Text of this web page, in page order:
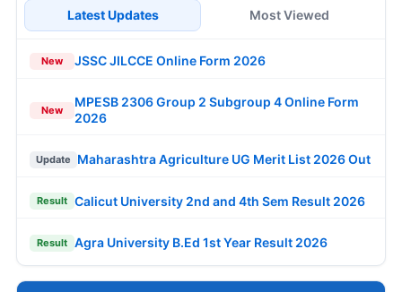
Latest Updates Most Viewed
New JSSC JILCCE Online Form 2026
New
MPESB 2306 Group 2 Subgroup 4 Online Form
2026
Update Maharashtra Agriculture UG Merit List 2026 Out
Result Calicut University 2nd and 4th Sem Result 2026
Result Agra University B.Ed 1st Year Result 2026